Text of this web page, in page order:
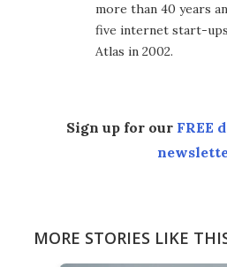
more than 40 years
five internet start-
Atlas in 2002.
Sign up for our FREE
MORE STORIES LIKE